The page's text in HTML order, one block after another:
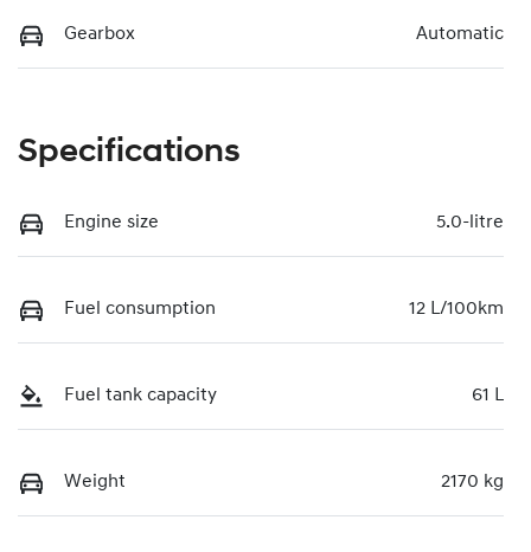
Gearbox Automatic
Specifications
Engine size 5.0-litre
Fuel consumption 12 L/100km
Fuel tank capacity 61 L
Weight 2170 kg